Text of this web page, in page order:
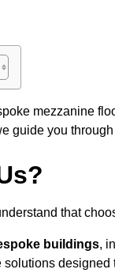
mezzanine
guide you
that
buildings,
designed